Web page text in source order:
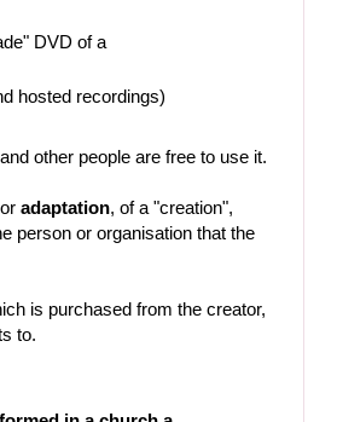
DVD of a
hosted recordings)
other people are free to use it.
adaptation, of a "creation",
person or organisation that the
is purchased from the creator,
to.